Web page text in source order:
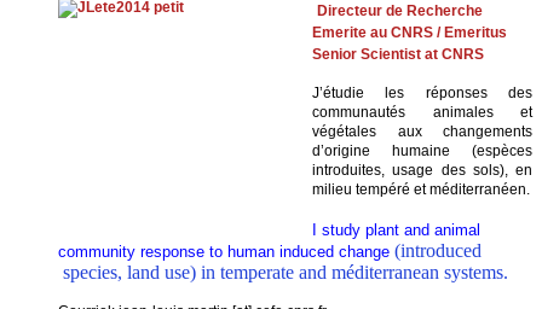
Directeur de Recherche
Emerite au CNRS / Emeritus
Senior Scientist at CNRS
J’étudie les réponses des
communautés animales et
végétales aux changements
d’origine humaine (espèces
introduites, usage des sols), en
milieu tempéré et méditerranéen.
I study plant and animal
community response to human induced change (introduced
species, land use) in temperate and méditerranean systems.